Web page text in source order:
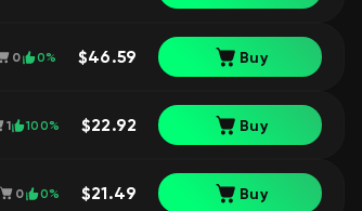
$46.59 Buy
0 0%
$22.92 Buy
1 100%
$21.49 Buy
0 0%